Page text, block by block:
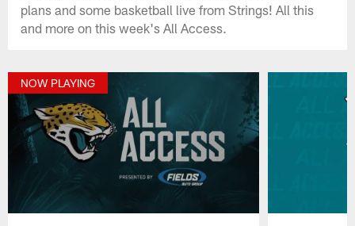
plans and some basketball live from Strings! All this
and more on this week's All Access.
NOW PLAYING